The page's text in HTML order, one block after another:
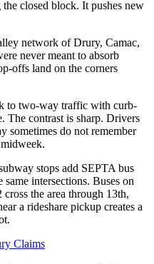
closed block. It pushes new
network of Drury, Camac,
never meant to absorb
offs land on the corners
to two-way traffic with curb-
The contrast is sharp. Drivers
sometimes do not remember
stops add SEPTA bus
intersections. Buses on
the area through 13th,
a rideshare pickup creates a